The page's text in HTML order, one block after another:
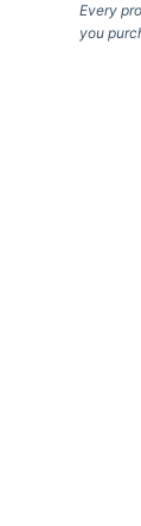
Every
you